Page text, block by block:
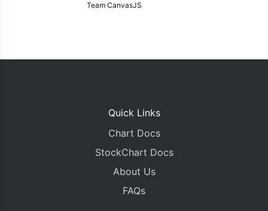
Team CanvasJS
Quick Links
Chart Docs
StockChart Docs
About Us
FAQs